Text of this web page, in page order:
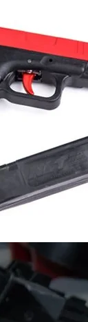
included